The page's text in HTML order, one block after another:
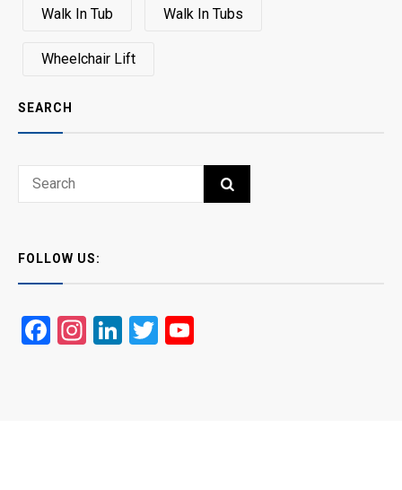
Walk In Tub Walk In Tubs
Wheelchair Lift
SEARCH
Search
SEARCH
FOLLOW US:
Facebook
Instagram
LinkedIn
Twitter